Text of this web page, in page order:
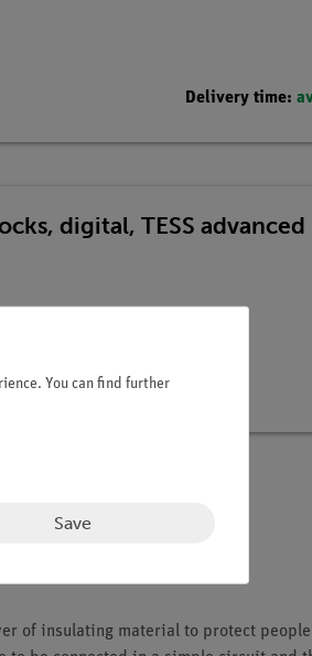
Delivery time:
digital, TESS advanced
of insulating material to protect
You can find further
Save